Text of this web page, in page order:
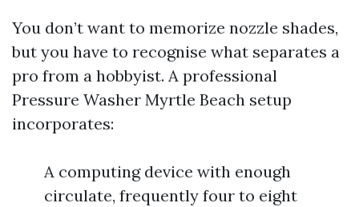
You don’t want to memorize nozzle shades,
but you have to recognise what separates a
pro from a hobbyist. A professional
Pressure Washer Myrtle Beach setup
incorporates:
A computing device with enough
circulate, frequently four to eight